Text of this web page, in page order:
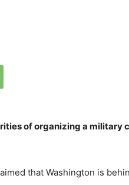
of organizing a military
that Washington is